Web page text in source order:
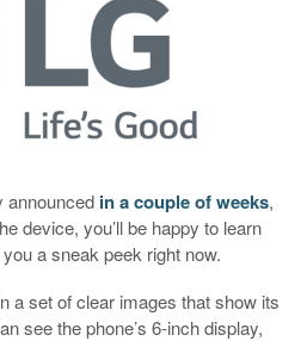
announced in a couple of weeks,
device, you’ll be happy to learn
a sneak peek right now.
a set of clear images that show its
see the phone’s 6-inch display,